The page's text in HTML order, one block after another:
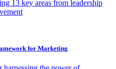
13 key areas from leadership
for Marketing